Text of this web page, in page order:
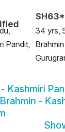
Pandit,
34 yrs,
Kashmiri
Brahmin -